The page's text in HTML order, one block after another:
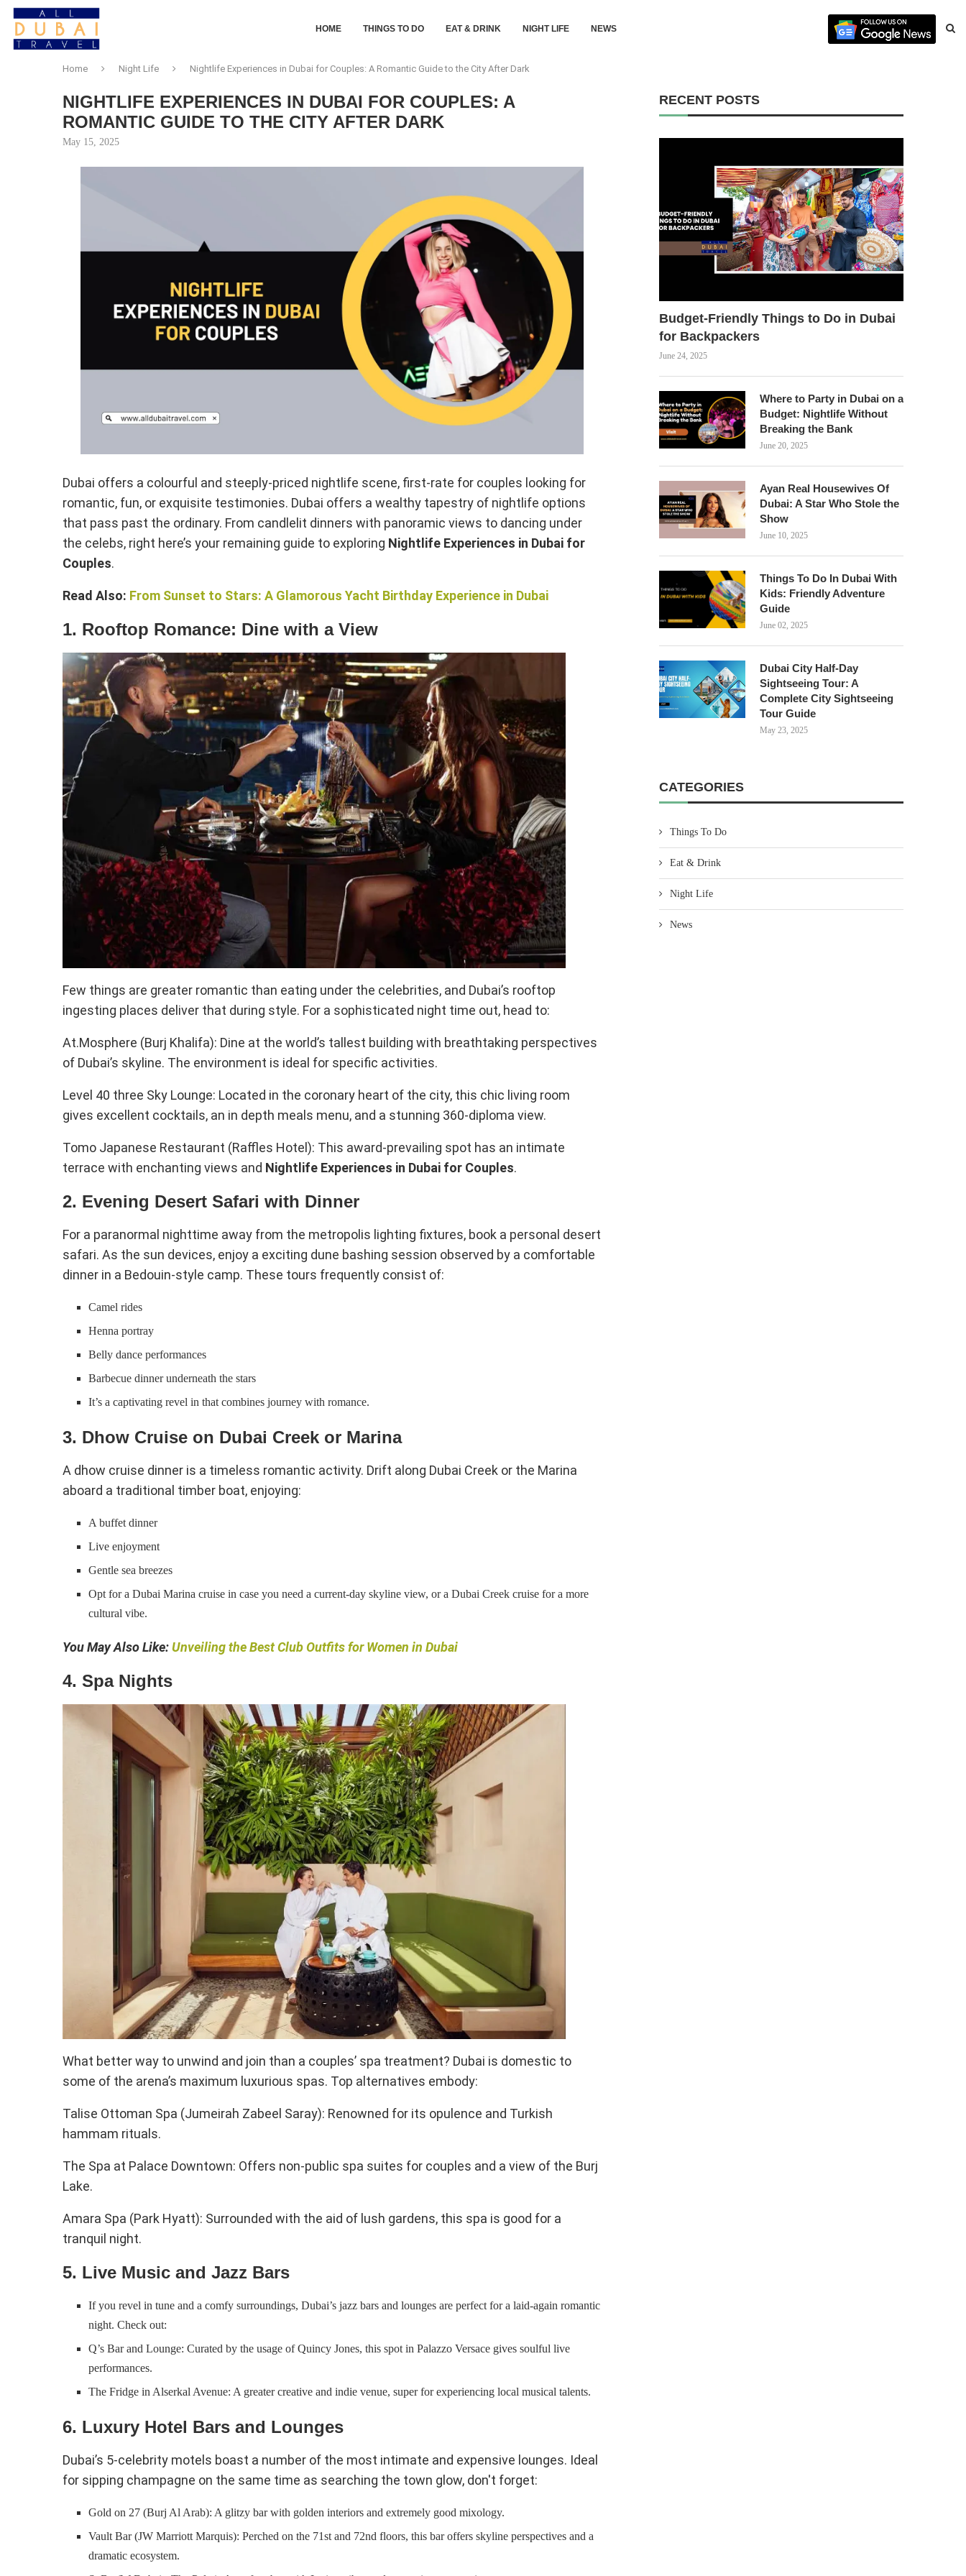
HOME THINGS TO DO EAT & DRINK NIGHT LIFE NEWS
Home Night Life Nightlife Experiences in Dubai for Couples: A Romantic Guide to the City After Dark
NIGHTLIFE EXPERIENCES IN DUBAI FOR COUPLES: A
ROMANTIC GUIDE TO THE CITY AFTER DARK
May 15, 2025
Dubai offers a colourful and steeply-priced nightlife scene, first-rate for couples looking for
romantic, fun, or exquisite testimonies. Dubai offers a wealthy tapestry of nightlife options
that pass past the ordinary. From candlelit dinners with panoramic views to dancing under
the celebs, right here’s your remaining guide to exploring Nightlife Experiences in Dubai for
Couples.
Read Also: From Sunset to Stars: A Glamorous Yacht Birthday Experience in Dubai
1. Rooftop Romance: Dine with a View
Few things are greater romantic than eating under the celebrities, and Dubai’s rooftop
ingesting places deliver that during style. For a sophisticated night time out, head to:
At.Mosphere (Burj Khalifa): Dine at the world’s tallest building with breathtaking perspectives
of Dubai’s skyline. The environment is ideal for specific activities.
Level 40 three Sky Lounge: Located in the coronary heart of the city, this chic living room
gives excellent cocktails, an in depth meals menu, and a stunning 360-diploma view.
Tomo Japanese Restaurant (Raffles Hotel): This award-prevailing spot has an intimate
terrace with enchanting views and Nightlife Experiences in Dubai for Couples.
2. Evening Desert Safari with Dinner
For a paranormal nighttime away from the metropolis lighting fixtures, book a personal desert
safari. As the sun devices, enjoy a exciting dune bashing session observed by a comfortable
dinner in a Bedouin-style camp. These tours frequently consist of:
Camel rides
Henna portray
Belly dance performances
Barbecue dinner underneath the stars
It’s a captivating revel in that combines journey with romance.
3. Dhow Cruise on Dubai Creek or Marina
A dhow cruise dinner is a timeless romantic activity. Drift along Dubai Creek or the Marina
aboard a traditional timber boat, enjoying:
A buffet dinner
Live enjoyment
Gentle sea breezes
Opt for a Dubai Marina cruise in case you need a current-day skyline view, or a Dubai Creek cruise for a more
cultural vibe.
You May Also Like:Unveiling the Best Club Outfits for Women in Dubai
4. Spa Nights
What better way to unwind and join than a couples’ spa treatment? Dubai is domestic to
some of the arena’s maximum luxurious spas. Top alternatives embody:
Talise Ottoman Spa (Jumeirah Zabeel Saray): Renowned for its opulence and Turkish
hammam rituals.
The Spa at Palace Downtown: Offers non-public spa suites for couples and a view of the Burj
Lake.
Amara Spa (Park Hyatt): Surrounded with the aid of lush gardens, this spa is good for a
tranquil night.
5. Live Music and Jazz Bars
If you revel in tune and a comfy surroundings, Dubai’s jazz bars and lounges are perfect for a laid-again romantic
night. Check out:
Q’s Bar and Lounge: Curated by the usage of Quincy Jones, this spot in Palazzo Versace gives soulful live
performances.
The Fridge in Alserkal Avenue: A greater creative and indie venue, super for experiencing local musical talents.
6. Luxury Hotel Bars and Lounges
Dubai’s 5-celebrity motels boast a number of the most intimate and expensive lounges. Ideal
for sipping champagne on the same time as searching the town glow, don't forget:
Gold on 27 (Burj Al Arab): A glitzy bar with golden interiors and extremely good mixology.
Vault Bar (JW Marriott Marquis): Perched on the 71st and 72nd floors, this bar offers skyline perspectives and a
dramatic ecosystem.
RECENT POSTS
Budget-Friendly Things to Do in Dubai
for Backpackers
June 24, 2025
Where to Party in Dubai on a
Budget: Nightlife Without
Breaking the Bank
June 20, 2025
Ayan Real Housewives Of
Dubai: A Star Who Stole the
Show
June 10, 2025
Things To Do In Dubai With
Kids: Friendly Adventure
Guide
June 02, 2025
Dubai City Half-Day
Sightseeing Tour: A
Complete City Sightseeing
Tour Guide
May 23, 2025
CATEGORIES
Things To Do
Eat & Drink
Night Life
News